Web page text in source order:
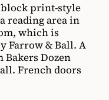
print-style
reading area in
which is
Farrow & Ball. A
Dozen
French doors